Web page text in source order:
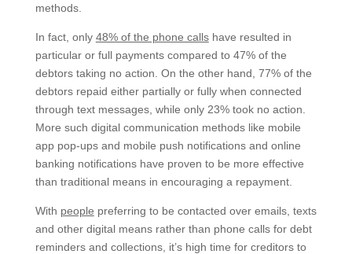
methods.
In fact, only 48% of the phone callshave resulted in
particular or full payments compared to 47% of the
debtors taking no action. On the other hand, 77% of the
debtors repaid either partially or fully when connected
through text messages, while only 23% took no action.
More such digital communication methods like mobile
app pop-ups and mobile push notifications and online
banking notifications have proven to be more effective
than traditional means in encouraging a repayment.
With people preferring to be contacted over emails, texts
and other digital means rather than phone calls for debt
reminders and collections, it’s high time for creditors to